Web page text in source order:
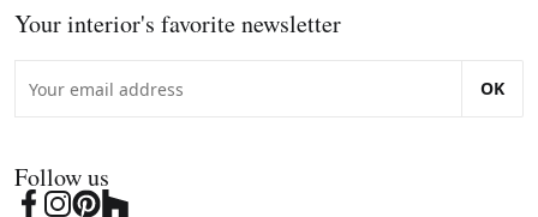
Your interior's favorite newsletter
OK
Follow us